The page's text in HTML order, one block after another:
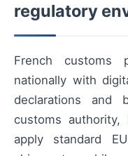
regulatory
French customs
nationally with
declarations and
customs authority,
apply standard